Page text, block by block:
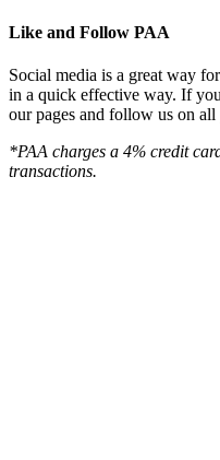
Like and Follow PAA
Social media is a great way
in a quick effective way. If
our pages and follow us on
*PAA charges a 4% credit
transactions.